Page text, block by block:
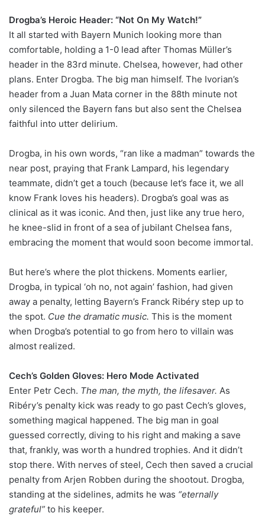
Drogba’s Heroic Header: “Not On My Watch!”
It all started with Bayern Munich looking more than
comfortable, holding a 1-0 lead after Thomas Müller’s
header in the 83rd minute. Chelsea, however, had other
plans. Enter Drogba. The big man himself. The Ivorian’s
header from a Juan Mata corner in the 88th minute not
only silenced the Bayern fans but also sent the Chelsea
faithful into utter delirium.
Drogba, in his own words, “ran like a madman” towards the
near post, praying that Frank Lampard, his legendary
teammate, didn’t get a touch (because let’s face it, we all
know Frank loves his headers). Drogba’s goal was as
clinical as it was iconic. And then, just like any true hero,
he knee-slid in front of a sea of jubilant Chelsea fans,
embracing the moment that would soon become immortal.
But here’s where the plot thickens. Moments earlier,
Drogba, in typical ‘oh no, not again’ fashion, had given
away a penalty, letting Bayern’s Franck Ribéry step up to
the spot. Cue the dramatic music. This is the moment
when Drogba’s potential to go from hero to villain was
almost realized.
Cech’s Golden Gloves: Hero Mode Activated
Enter Petr Cech. The man, the myth, the lifesaver. As
Ribéry’s penalty kick was ready to go past Cech’s gloves,
something magical happened. The big man in goal
guessed correctly, diving to his right and making a save
that, frankly, was worth a hundred trophies. And it didn’t
stop there. With nerves of steel, Cech then saved a crucial
penalty from Arjen Robben during the shootout. Drogba,
standing at the sidelines, admits he was “eternally
grateful” to his keeper.